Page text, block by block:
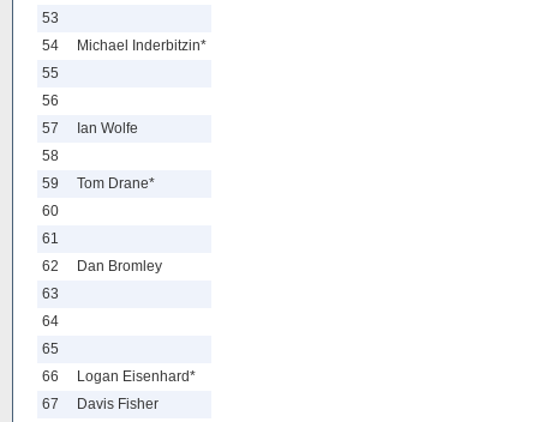
53
54
Michael Inderbitzin*
55
56
57
Ian Wolfe
58
59
Tom Drane*
60
61
62
Dan Bromley
63
64
65
66
Logan Eisenhard*
67
Davis Fisher